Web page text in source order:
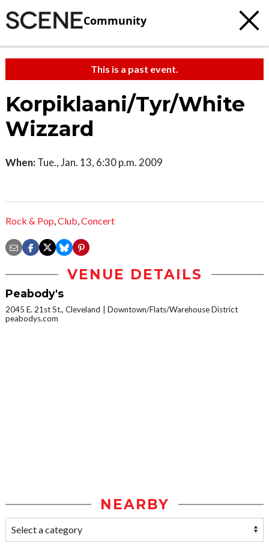
Community
This is a past event.
Korpiklaani/Tyr/White
Wizzard
When: Tue., Jan. 13, 6:30 p.m. 2009
Rock & Pop,Club,Concert
VENUE DETAILS
Peabody's
2045 E. 21st St., Cleveland
Downtown/Flats/Warehouse District
peabodys.com
NEARBY